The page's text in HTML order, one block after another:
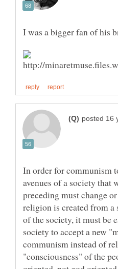
In order for communism
avenues of a society that
preceding must change
religion is created from
of the society, it must be
society to accept a new
communism instead of
"consciousness" of the